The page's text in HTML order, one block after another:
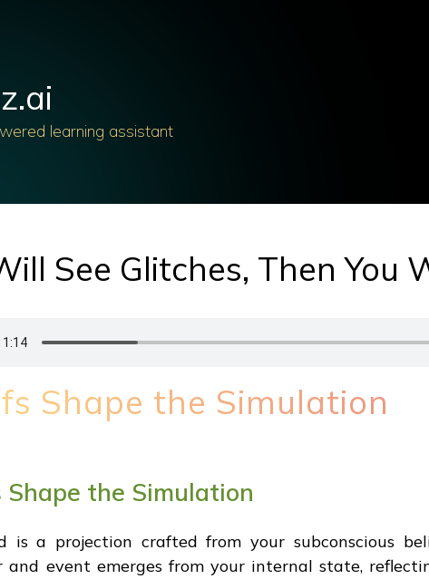
learning assistant
See Glitches, Then You
Shape the Simulation
Shape the Simulation
is a projection crafted from your subconscious
and event emerges from your internal state,